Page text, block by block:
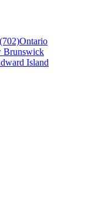
Ontario
Brunswick
Island